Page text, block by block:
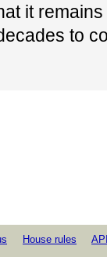
it
to
House rules